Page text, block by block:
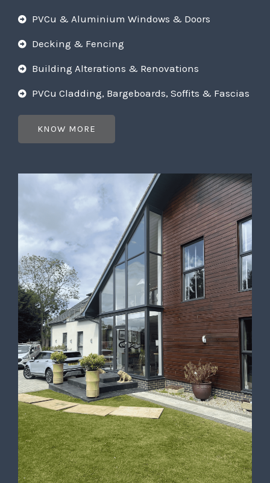
PVCu & Aluminium Windows & Doors
Decking & Fencing
Building Alterations & Renovations
PVCu Cladding, Bargeboards, Soffits & Fascias
KNOW MORE